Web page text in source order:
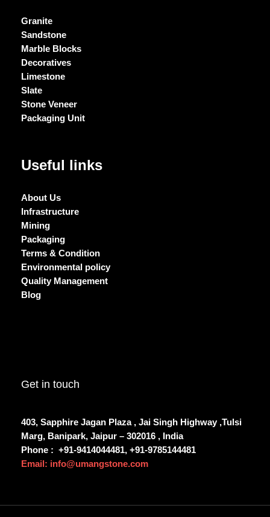
Granite
Sandstone
Marble Blocks
Decoratives
Limestone
Slate
Stone Veneer
Packaging Unit
Useful links
About Us
Infrastructure
Mining
Packaging
Terms & Condition
Environmental policy
Quality Management
Blog
Get in touch
403, Sapphire Jagan Plaza , Jai Singh Highway ,Tulsi
Marg, Banipark, Jaipur – 302016 , India
Phone : +91-9414044481, +91-9785144481
Email: info@umangstone.com